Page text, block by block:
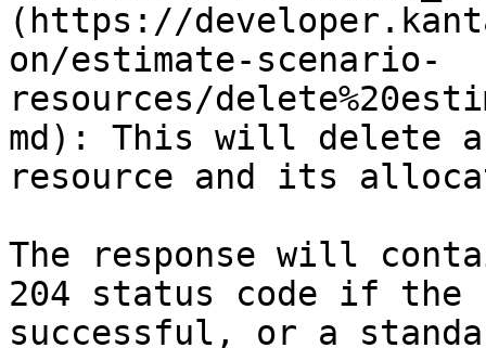
(https://
on/estimate-scenario-
resources/
md): This will delete
resource and its
The response will
204 status code if the
successful, or a